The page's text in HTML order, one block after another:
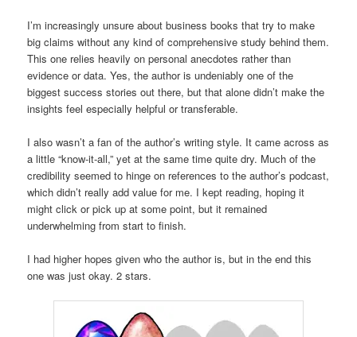
I’m increasingly unsure about business books that try to make
big claims without any kind of comprehensive study behind them.
This one relies heavily on personal anecdotes rather than
evidence or data. Yes, the author is undeniably one of the
biggest success stories out there, but that alone didn’t make the
insights feel especially helpful or transferable.
I also wasn’t a fan of the author’s writing style. It came across as
a little “know-it-all,” yet at the same time quite dry. Much of the
credibility seemed to hinge on references to the author’s podcast,
which didn’t really add value for me. I kept reading, hoping it
might click or pick up at some point, but it remained
underwhelming from start to finish.
I had higher hopes given who the author is, but in the end this
one was just okay. 2 stars.